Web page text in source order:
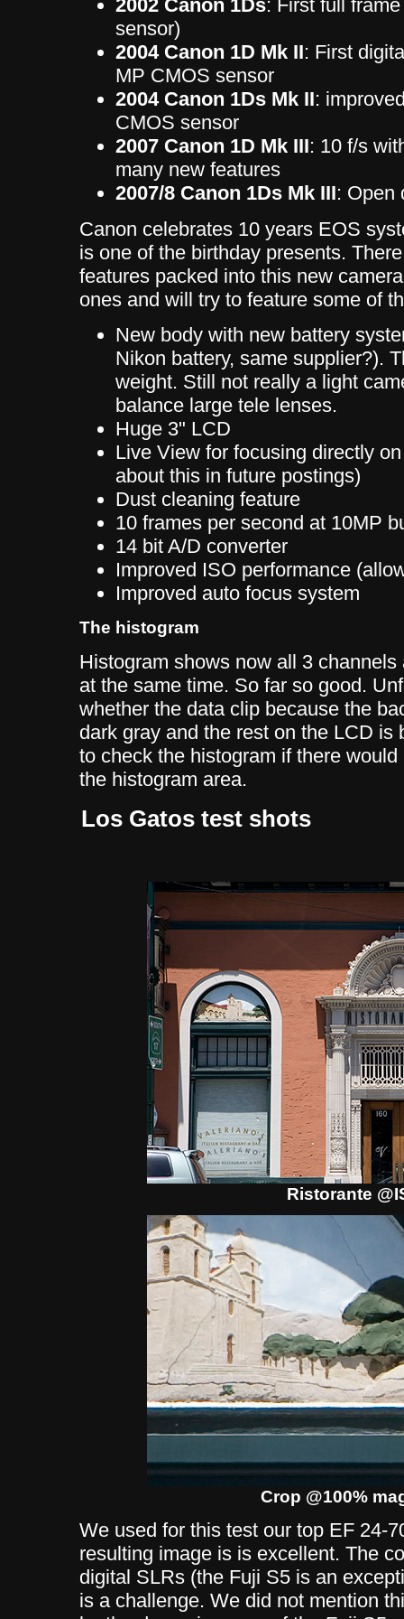
2002 Canon 1Ds: First full
sensor)
2004 Canon 1D Mk II: First
MP CMOS sensor
2004 Canon 1Ds Mk II:
CMOS sensor
2007 Canon 1D Mk III: 10 f/s
many new features
2007/8 Canon 1Ds Mk III: Open
Canon celebrates 10 years EOS
is one of the birthday presents.
features packed into this new
ones and will try to feature some of
New body with new battery
Nikon battery, same supplier?).
weight. Still not really a light
balance large tele lenses.
Huge 3" LCD
Live View for focusing directly
about this in future postings)
Dust cleaning feature
10 frames per second at 10MP
14 bit A/D converter
Improved ISO performance
Improved auto focus system
The histogram
Histogram shows now all 3
at the same time. So far so good.
whether the data clip because the
dark gray and the rest on the LCD
to check the histogram if there
the histogram area.
Los Gatos test shots
Ristorante
Crop @100%
We used for this test our top EF 24-
resulting image is is excellent. The
digital SLRs (the Fuji S5 is an
is a challenge. We did not mention